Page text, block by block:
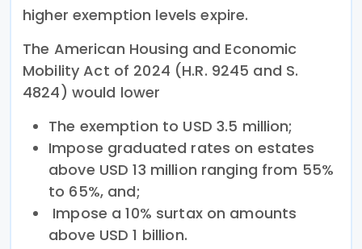
higher exemption levels expire.
The American Housing and Economic
Mobility Act of 2024 (H.R. 9245 and S.
4824) would lower
The exemption to USD 3.5 million;
Impose graduated rates on estates
above USD 13 million ranging from 55%
to 65%, and;
Impose a 10% surtax on amounts
above USD 1 billion.